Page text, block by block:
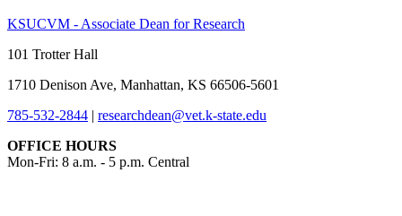
KSUCVM - Associate Dean for Research
101 Trotter Hall
1710 Denison Ave, Manhattan, KS 66506-5601
785-532-2844 | researchdean@vet.k-state.edu
OFFICE HOURS
Mon-Fri: 8 a.m. - 5 p.m. Central